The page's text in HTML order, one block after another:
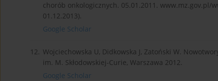
chorób onkologicznych. 05.01.2011. www.mz.gov.pl/
01.12.2013).
Google Scholar
12. Wojciechowska U, Didkowska J, Zatoński W.
im. M. Skłodowskiej-Curie, Warszawa 2012.
Google Scholar